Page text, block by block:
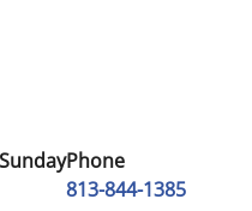
Phone
813-844-1385